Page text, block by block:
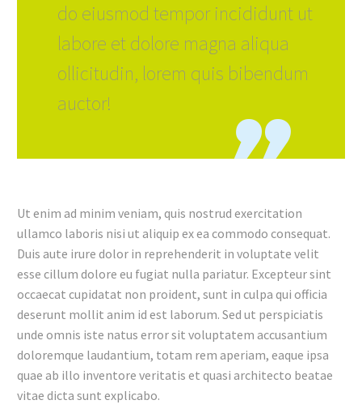
do eiusmod tempor incididunt ut
labore et dolore magna aliqua
ollicitudin, lorem quis bibendum
auctor!
Ut enim ad minim veniam, quis nostrud exercitation
ullamco laboris nisi ut aliquip ex ea commodo consequat.
Duis aute irure dolor in reprehenderit in voluptate velit
esse cillum dolore eu fugiat nulla pariatur. Excepteur sint
occaecat cupidatat non proident, sunt in culpa qui officia
deserunt mollit anim id est laborum. Sed ut perspiciatis
unde omnis iste natus error sit voluptatem accusantium
doloremque laudantium, totam rem aperiam, eaque ipsa
quae ab illo inventore veritatis et quasi architecto beatae
vitae dicta sunt explicabo.